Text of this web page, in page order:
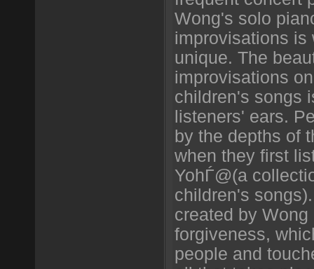
Wong's solo
improvisations is
unique. The
improvisations
children's songs
listeners' ears.
by the depths of
when they first
YohЃ@(a
children's
created by
forgiveness,
people and